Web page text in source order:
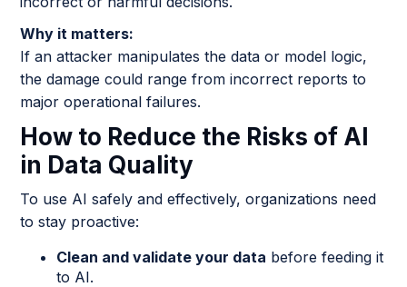
Why it matters:
If an attacker manipulates the data or model logic,
the damage could range from incorrect reports to
major operational failures.
How to Reduce the Risks of AI
in Data Quality
To use AI safely and effectively, organizations need
to stay proactive:
Clean and validate your data before feeding it
to AI.